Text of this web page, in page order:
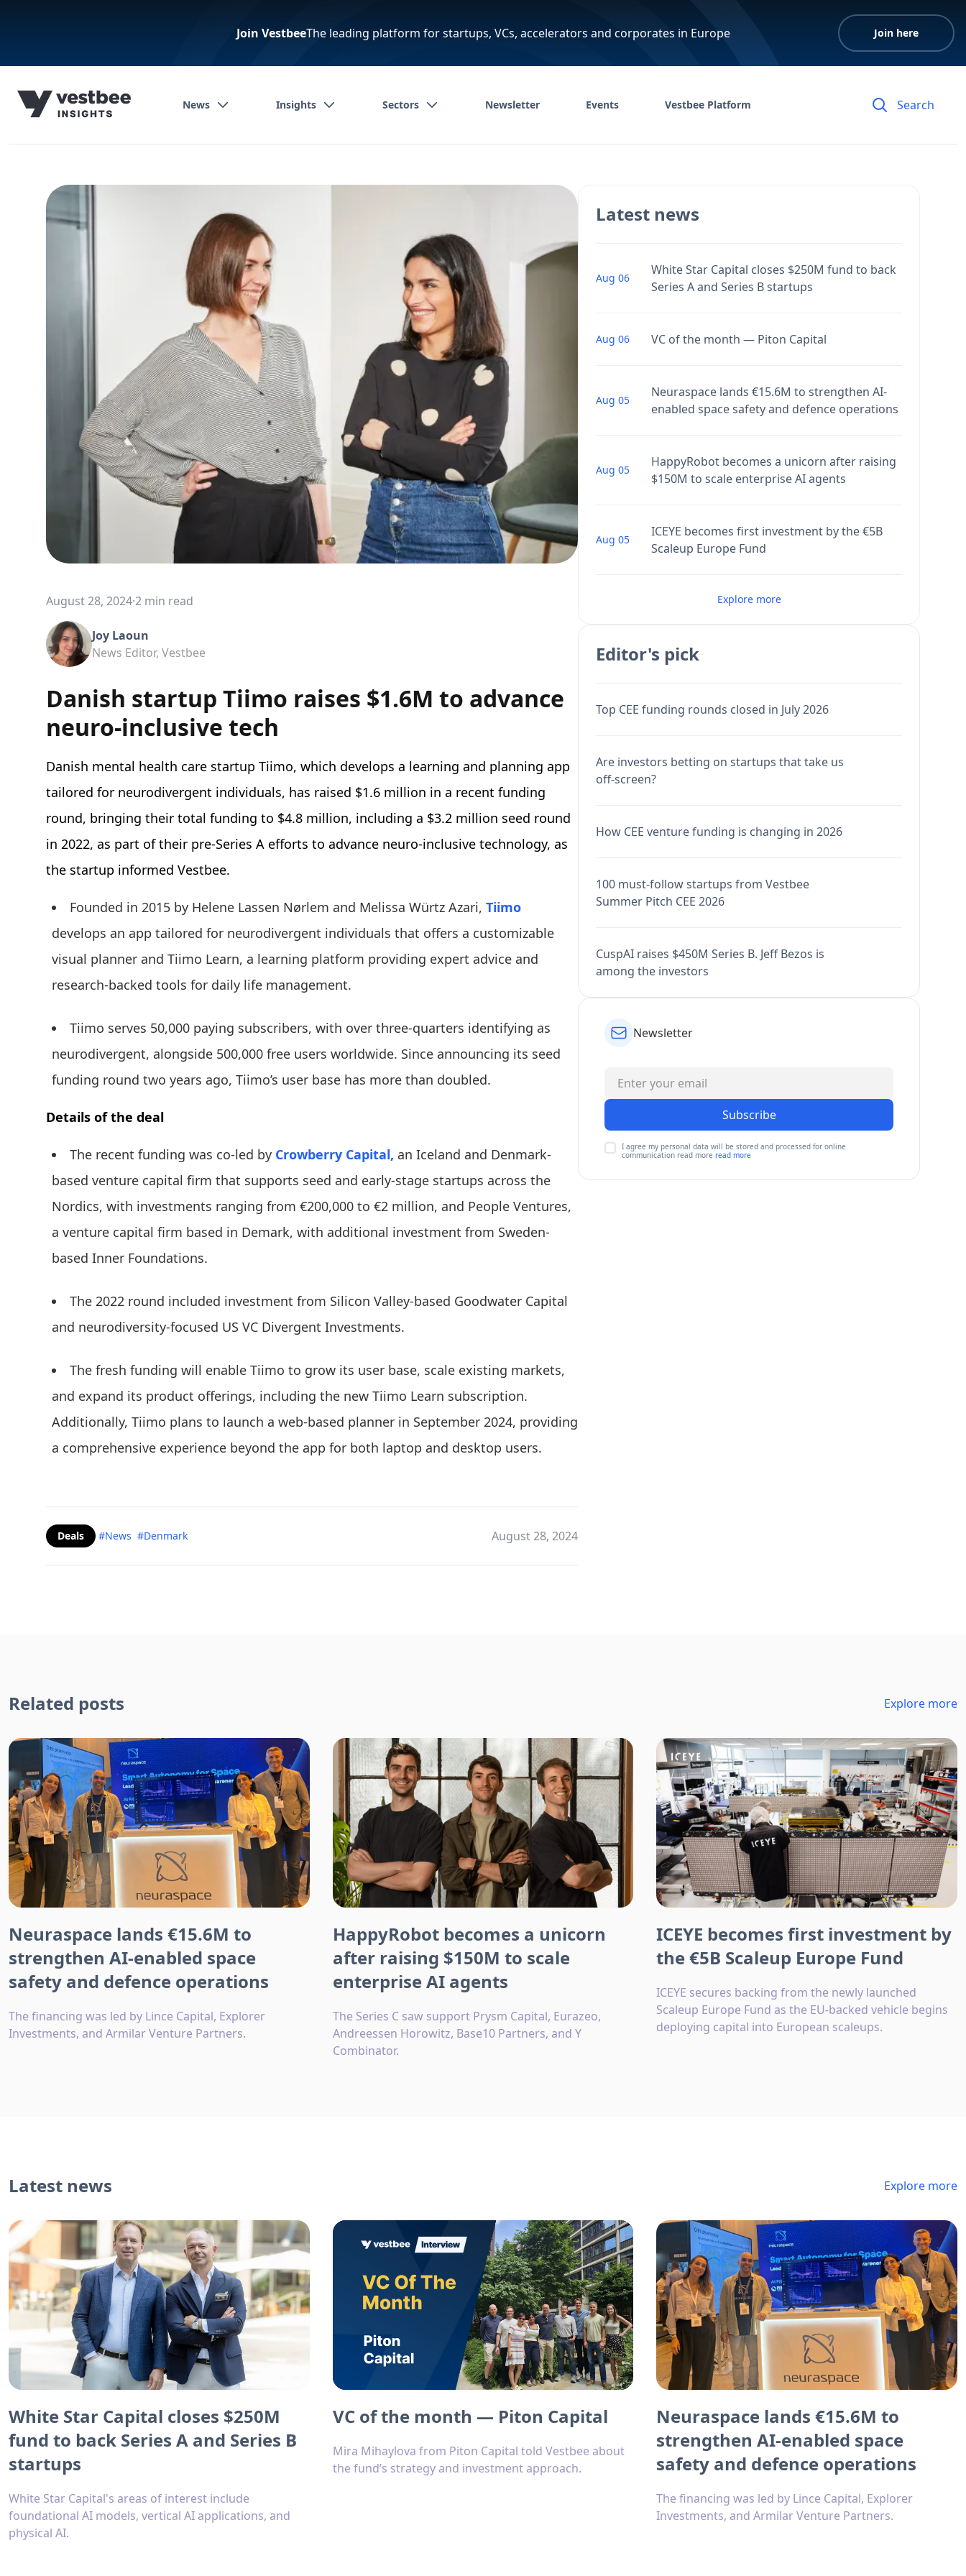
Join VestbeeThe leading platform for startups, VCs, accelerators and corporates in Europe Join here
News Insights Sectors Newsletter Events Vestbee Platform
August 28, 2024·2 min read
Joy Laoun
News Editor, Vestbee
Danish startup Tiimo raises $1.6M to advance
neuro-inclusive tech
Danish mental health care startup Tiimo, which develops a learning and planning app
tailored for neurodivergent individuals, has raised $1.6 million in a recent funding
round, bringing their total funding to $4.8 million, including a $3.2 million seed round
in 2022, as part of their pre-Series A efforts to advance neuro-inclusive technology, as
the startup informed Vestbee.
Founded in 2015 by Helene Lassen Nørlem and Melissa Würtz Azari, Tiimo
develops an app tailored for neurodivergent individuals that offers a customizable
visual planner and Tiimo Learn, a learning platform providing expert advice and
research-backed tools for daily life management.
Tiimo serves 50,000 paying subscribers, with over three-quarters identifying as
neurodivergent, alongside 500,000 free users worldwide. Since announcing its seed
funding round two years ago, Tiimo’s user base has more than doubled.
Details of the deal
The recent funding was co-led by Crowberry Capital, an Iceland and Denmark-
based venture capital firm that supports seed and early-stage startups across the
Nordics, with investments ranging from €200,000 to €2 million, and People Ventures,
a venture capital firm based in Demark, with additional investment from Sweden-
based Inner Foundations.
The 2022 round included investment from Silicon Valley-based Goodwater Capital
and neurodiversity-focused US VC Divergent Investments.
The fresh funding will enable Tiimo to grow its user base, scale existing markets,
and expand its product offerings, including the new Tiimo Learn subscription.
Additionally, Tiimo plans to launch a web-based planner in September 2024, providing
a comprehensive experience beyond the app for both laptop and desktop users.
Deals #News #Denmark August 28, 2024
Latest news
Aug 06
White Star Capital closes $250M fund to back
Series A and Series B startups
Aug 06 VC of the month — Piton Capital
Aug 05
Neuraspace lands €15.6M to strengthen AI-
enabled space safety and defence operations
Aug 05
HappyRobot becomes a unicorn after raising
$150M to scale enterprise AI agents
Aug 05
ICEYE becomes first investment by the €5B
Scaleup Europe Fund
Explore more
Editor's pick
Top CEE funding rounds closed in July 2026
Are investors betting on startups that take us
off-screen?
How CEE venture funding is changing in 2026
100 must-follow startups from Vestbee
Summer Pitch CEE 2026
CuspAI raises $450M Series B. Jeff Bezos is
among the investors
Newsletter
Subscribe
I agree my personal data will be stored and processed for online
communication read more read more
Related posts Explore more
Neuraspace lands €15.6M to
strengthen AI-enabled space
safety and defence operations
The financing was led by Lince Capital, Explorer
Investments, and Armilar Venture Partners.
HappyRobot becomes a unicorn
after raising $150M to scale
enterprise AI agents
The Series C saw support Prysm Capital, Eurazeo,
Andreessen Horowitz, Base10 Partners, and Y
Combinator.
ICEYE becomes first investment by
the €5B Scaleup Europe Fund
ICEYE secures backing from the newly launched
Scaleup Europe Fund as the EU-backed vehicle begins
deploying capital into European scaleups.
Latest news Explore more
White Star Capital closes $250M
fund to back Series A and Series B
startups
White Star Capital's areas of interest include
foundational AI models, vertical AI applications, and
physical AI.
VC of the month — Piton Capital
Mira Mihaylova from Piton Capital told Vestbee about
the fund’s strategy and investment approach.
Neuraspace lands €15.6M to
strengthen AI-enabled space
safety and defence operations
The financing was led by Lince Capital, Explorer
Investments, and Armilar Venture Partners.